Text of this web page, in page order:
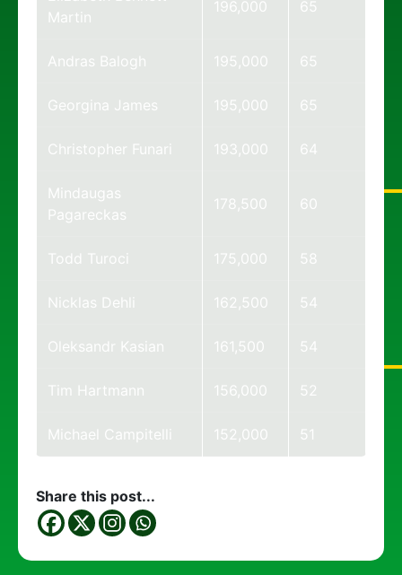
Martin
196,000 65
Andras Balogh 195,000 65
Georgina James 195,000 65
Christopher Funari 193,000 64
Mindaugas
Pagareckas
178,500 60
Todd Turoci 175,000 58
Nicklas Dehli 162,500 54
Oleksandr Kasian 161,500 54
Tim Hartmann 156,000 52
Michael Campitelli 152,000 51
Share this post...